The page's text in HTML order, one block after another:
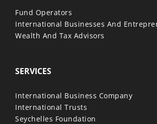
Fund Operators
International Businesses And
Wealth And Tax Advisors
SERVICES
International Business Company
International Trusts
Seychelles Foundation